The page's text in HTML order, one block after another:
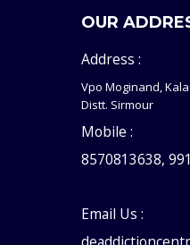
OUR
Address :
Vpo Moginand,
Distt. Sirmour
Mobile :
8570813638,
Email Us :